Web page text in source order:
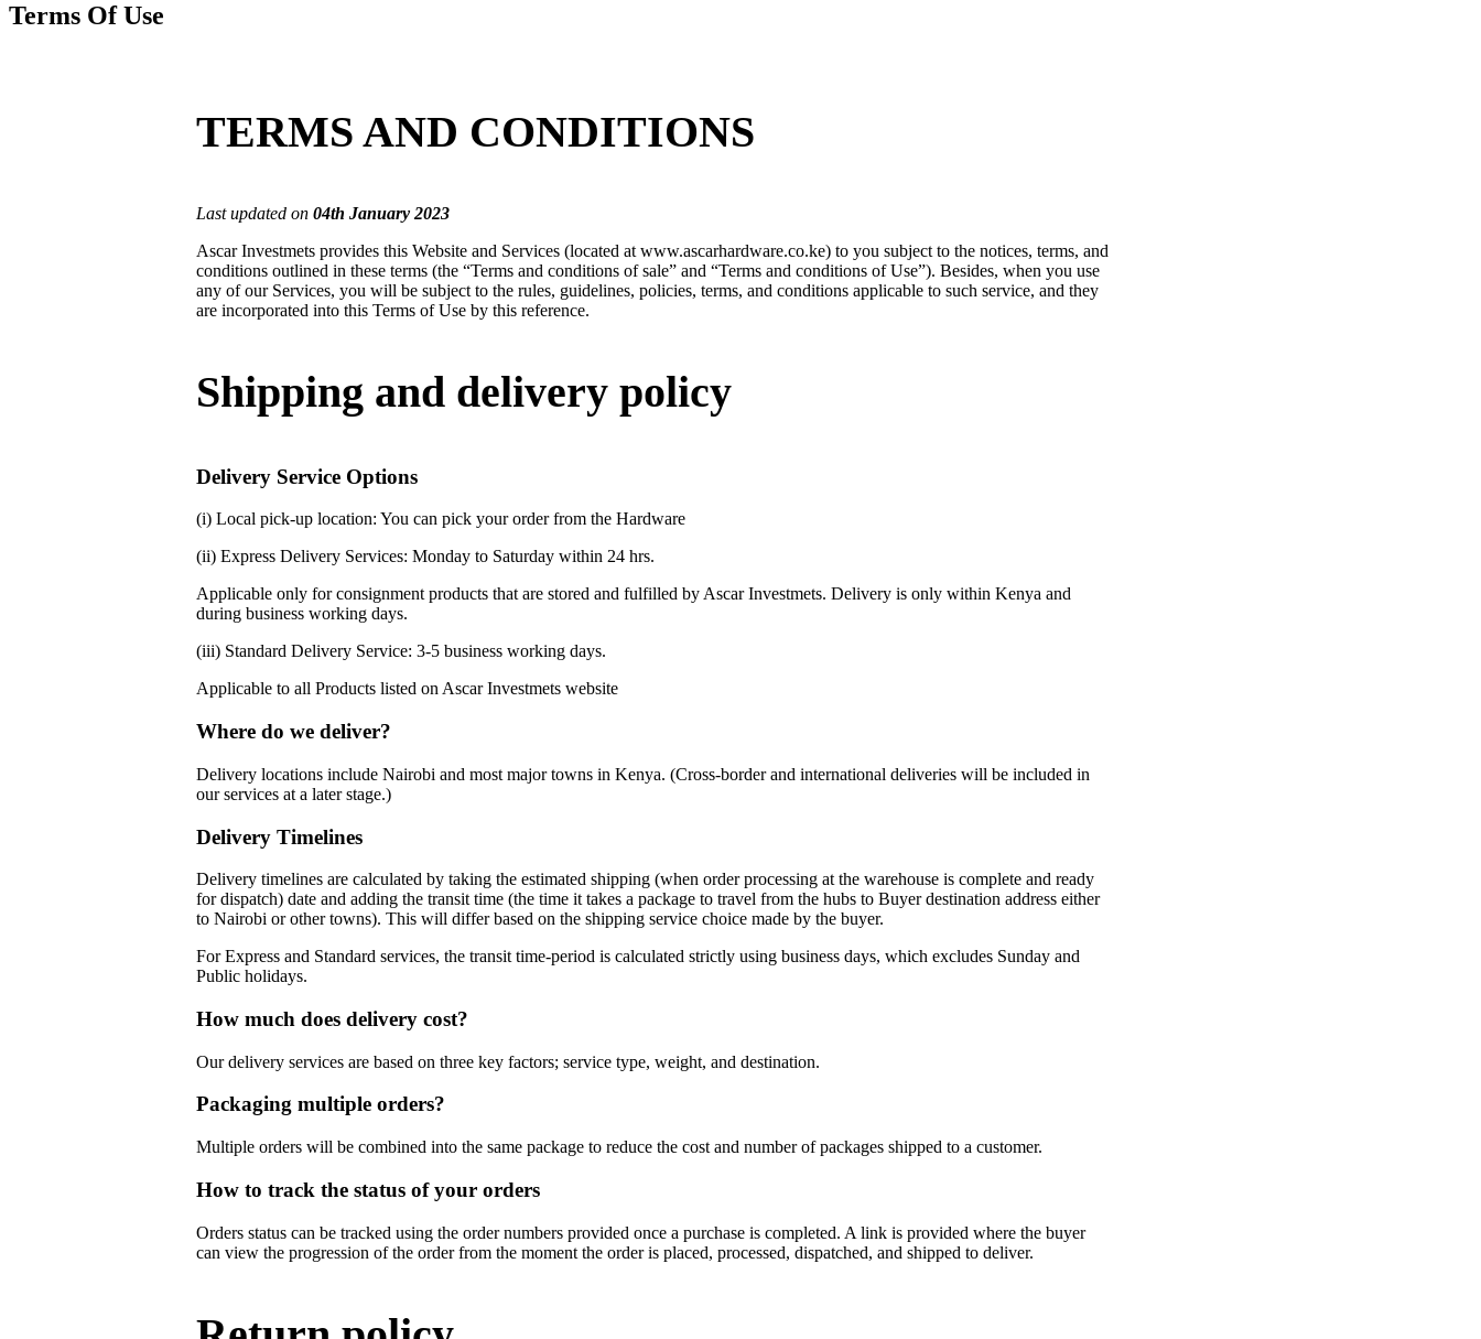
Terms Of Use
TERMS AND CONDITIONS
Last updated on 04th January 2023
Ascar Investmets provides this Website and Services (located at www.ascarhardware.co.ke) to you subject to the notices, terms, and
conditions outlined in these terms (the “Terms and conditions of sale” and “Terms and conditions of Use”). Besides, when you use
any of our Services, you will be subject to the rules, guidelines, policies, terms, and conditions applicable to such service, and they
are incorporated into this Terms of Use by this reference.
Shipping and delivery policy
Delivery Service Options
(i) Local pick-up location: You can pick your order from the Hardware
(ii) Express Delivery Services: Monday to Saturday within 24 hrs.
Applicable only for consignment products that are stored and fulfilled by Ascar Investmets. Delivery is only within Kenya and
during business working days.
(iii) Standard Delivery Service: 3-5 business working days.
Applicable to all Products listed on Ascar Investmets website
Where do we deliver?
Delivery locations include Nairobi and most major towns in Kenya. (Cross-border and international deliveries will be included in
our services at a later stage.)
Delivery Timelines
Delivery timelines are calculated by taking the estimated shipping (when order processing at the warehouse is complete and ready
for dispatch) date and adding the transit time (the time it takes a package to travel from the hubs to Buyer destination address either
to Nairobi or other towns). This will differ based on the shipping service choice made by the buyer.
For Express and Standard services, the transit time-period is calculated strictly using business days, which excludes Sunday and
Public holidays.
How much does delivery cost?
Our delivery services are based on three key factors; service type, weight, and destination.
Packaging multiple orders?
Multiple orders will be combined into the same package to reduce the cost and number of packages shipped to a customer.
How to track the status of your orders
Orders status can be tracked using the order numbers provided once a purchase is completed. A link is provided where the buyer
can view the progression of the order from the moment the order is placed, processed, dispatched, and shipped to deliver.